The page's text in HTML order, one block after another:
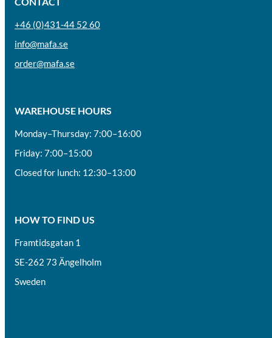
+46 (0)431-44 52 60
info@mafa.se
order@mafa.se
WAREHOUSE HOURS
Monday–Thursday: 7:00–16:00
Friday: 7:00–15:00
Closed for lunch: 12:30–13:00
HOW TO FIND US
Framtidsgatan 1
SE-262 73 Ängelholm
Sweden